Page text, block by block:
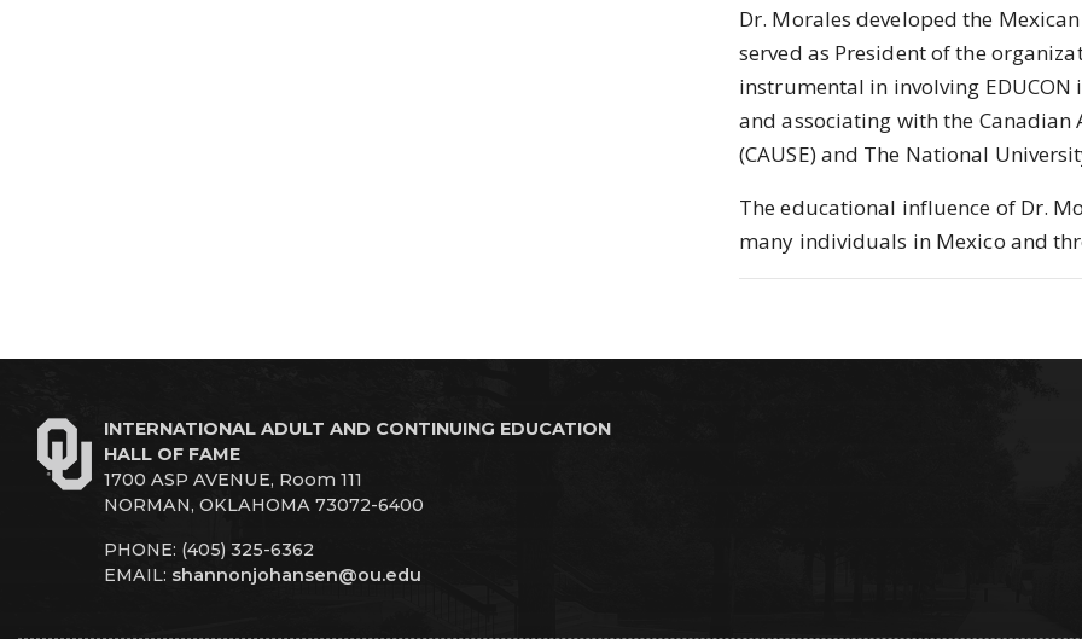
Dr. Morales developed the
served as President of the
instrumental in involving
and associating with the
(CAUSE) and The National
The educational influence of Dr.
many individuals in Mexico and
INTERNATIONAL ADULT AND CONTINUING EDUCATION
HALL OF FAME
1700 ASP AVENUE, Room 111
NORMAN, OKLAHOMA 73072-6400
PHONE: (405) 325-6362
EMAIL: shannonjohansen@ou.edu